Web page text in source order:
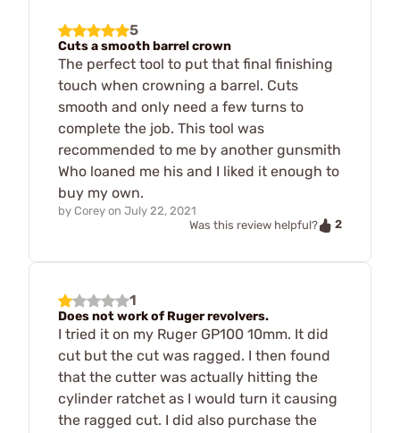
5
Cuts a smooth barrel crown
The perfect tool to put that final finishing
touch when crowning a barrel. Cuts
smooth and only need a few turns to
complete the job. This tool was
recommended to me by another gunsmith
Who loaned me his and I liked it enough to
buy my own.
by Corey on July 22, 2021
Was this review helpful?
2
1
Does not work of Ruger revolvers.
I tried it on my Ruger GP100 10mm. It did
cut but the cut was ragged. I then found
that the cutter was actually hitting the
cylinder ratchet as I would turn it causing
the ragged cut. I did also purchase the